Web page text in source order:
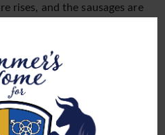
rises, and the sausages are
Picture yourself at a
Dallas, where our meet
sets the stage for
buns! The real feast begins
our sumptuous suites, where
delectable delights.